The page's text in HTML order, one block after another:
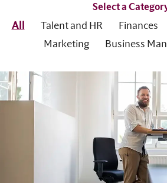
Select a
All Talent and HR Finances
Marketing
Business